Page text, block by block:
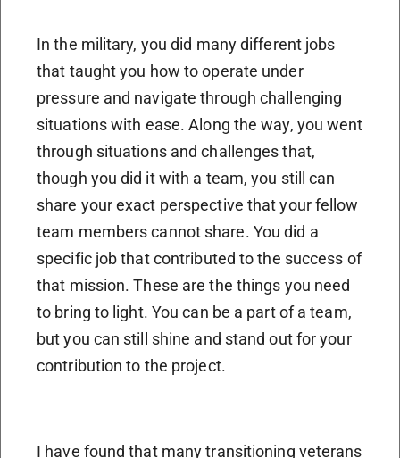
In the military, you did many different jobs
that taught you how to operate under
pressure and navigate through challenging
situations with ease. Along the way, you went
through situations and challenges that,
though you did it with a team, you still can
share your exact perspective that your fellow
team members cannot share. You did a
specific job that contributed to the success of
that mission. These are the things you need
to bring to light. You can be a part of a team,
but you can still shine and stand out for your
contribution to the project.
I have found that many transitioning veterans